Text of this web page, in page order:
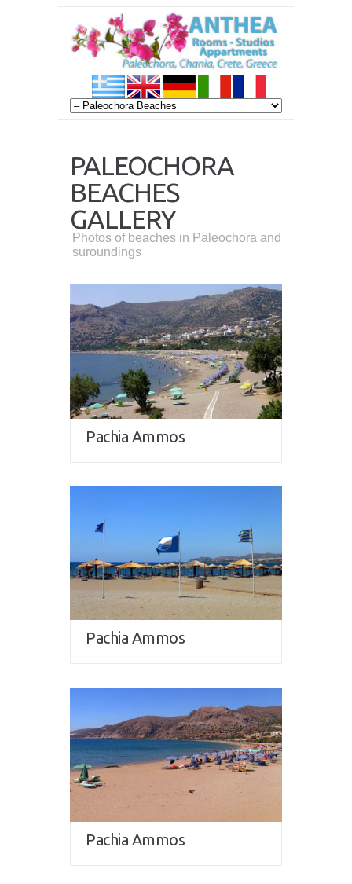
PALEOCHORA
BEACHES
GALLERY
Photos of beaches in Paleochora and
suroundings
Pachia Ammos
Pachia Ammos
Pachia Ammos